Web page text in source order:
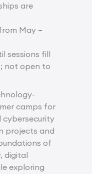
are
May –
sessions fill
not open to
camps for
cybersecurity
projects and
of
digital
exploring